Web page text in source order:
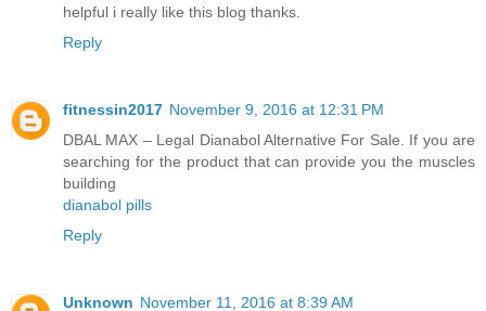
helpful i really like this blog thanks.
Reply
fitnessin2017 November 9, 2016 at 12:31 PM
DBAL MAX – Legal Dianabol Alternative For Sale. If you are
searching for the product that can provide you the muscles
building
dianabol pills
Reply
Unknown November 11, 2016 at 8:39 AM